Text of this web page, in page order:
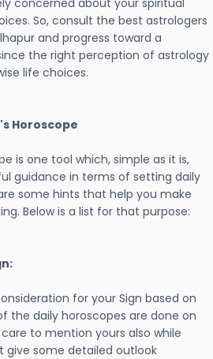
concerned about your spiritual
So, consult the best astrologers
and progress toward a
the right perception of astrology
life choices.
Horoscope
is one tool which, simple as it is,
guidance in terms of setting daily
some hints that help you make
Below is a list for that purpose:
for your Sign based on
the daily horoscopes are done on
to mention yours also while
give some detailed outlook